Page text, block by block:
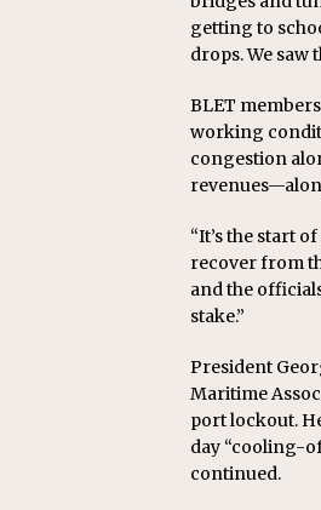
getting to
drops. We saw
BLET
working
congestion
“It’s the start
recover from
and the
stake.”
President
Maritime
port lockout.
day “cooling-
continued.